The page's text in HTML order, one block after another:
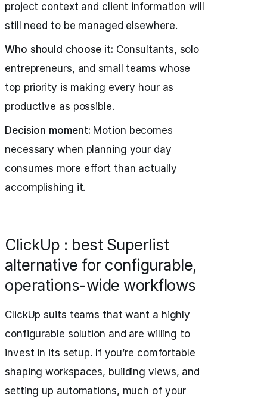
project context and client information will
still need to be managed elsewhere.
Who should choose it: Consultants, solo
entrepreneurs, and small teams whose
top priority is making every hour as
productive as possible.
Decision moment: Motion becomes
necessary when planning your day
consumes more effort than actually
accomplishing it.
ClickUp : best Superlist
alternative for configurable,
operations-wide workflows
ClickUp suits teams that want a highly
configurable solution and are willing to
invest in its setup. If you’re comfortable
shaping workspaces, building views, and
setting up automations, much of your